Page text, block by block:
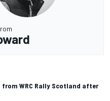
WRC Rally Scotland after